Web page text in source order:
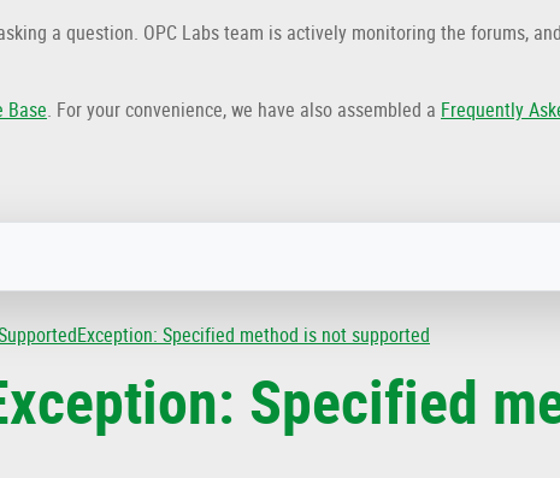
a question. OPC Labs team is actively monitoring the forums,
Base. For your convenience, we have also assembled a Frequently
Specified method is not supported
Specified